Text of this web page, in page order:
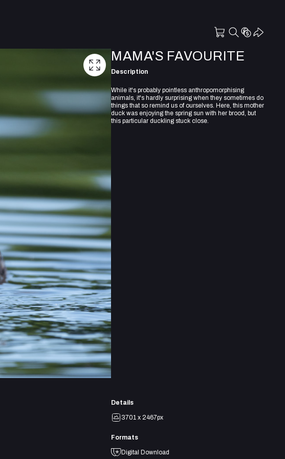
MAMA'S FAVOURITE
Description
While it's probably pointless anthropomorphising
animals, it's hardly surprising when they sometimes do
things that so remind us of ourselves. Here, this mother
duck was enjoying the spring sun with her brood, but
this particular duckling stuck close.
Details
3701 x 2467px
Formats
Digital Download